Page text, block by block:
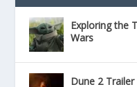
Exploring the
Wars
Dune 2 Trailer